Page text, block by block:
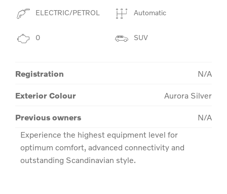
ELECTRIC/PETROL Automatic
0 SUV
Registration N/A
Exterior Colour Aurora Silver
Previous owners
N/A
Experience the highest equipment level for
optimum comfort, advanced connectivity and
outstanding Scandinavian style.